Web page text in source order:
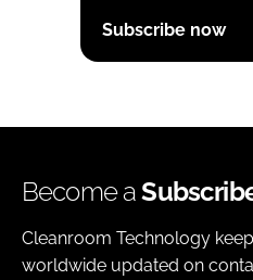
Subscribe now
Become a
Cleanroom Technology
worldwide updated on